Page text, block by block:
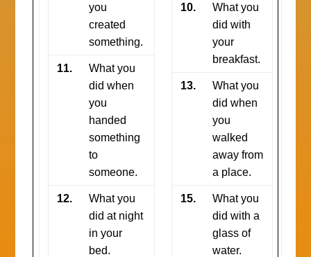
you
created
something.
11.
What you
did when
you
handed
something
to
someone.
12.
What you
did at night
in your
bed.
10.
What you
did with
your
breakfast.
13.
What you
did when
you
walked
away from
a place.
15.
What you
did with a
glass of
water.